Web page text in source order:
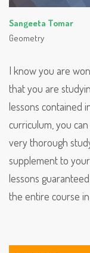
Sangeeta Tomar
Geometry
I know you are
that you are
lessons contained
curriculum, you
very thorough
supplement to
lessons
the entire course